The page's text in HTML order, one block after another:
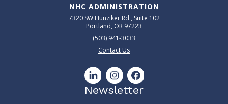
NHC ADMINISTRATION
7320 SW Hunziker Rd., Suite 102
Portland, OR 97223
(503) 941-3033
Contact Us
Newsletter